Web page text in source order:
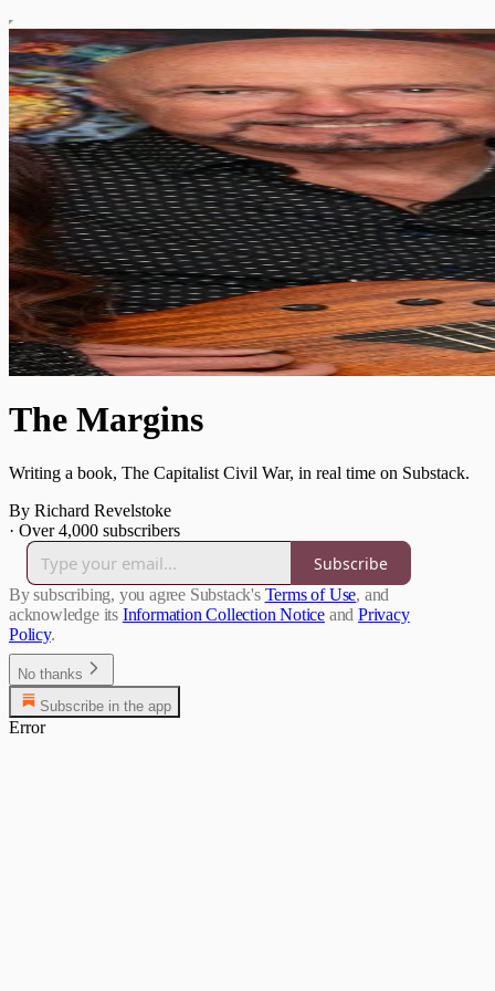
The Margins
Writing a book, The Capitalist Civil War, in real time on Substack.
By Richard Revelstoke
· Over 4,000 subscribers
Subscribe
By subscribing, you agree Substack's Terms of Use, and
acknowledge its Information Collection Notice and Privacy
Policy.
No thanks
Subscribe in the app
Error